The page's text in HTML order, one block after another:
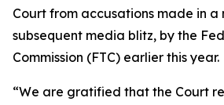
Court from accusations made in a
subsequent media blitz, by the
Commission (FTC) earlier this year.
“We are gratified that the Court